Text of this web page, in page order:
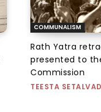
COMMUNALISM
Rath Yatra
presented to
Commission
TEESTA SETALVAD